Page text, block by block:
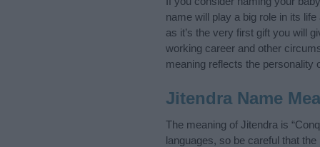
name will play a big role in its
as it’s the very first gift you will
working career and other
meaning reflects the personality
Jitendra Name
The meaning of Jitendra is
languages, so be careful that